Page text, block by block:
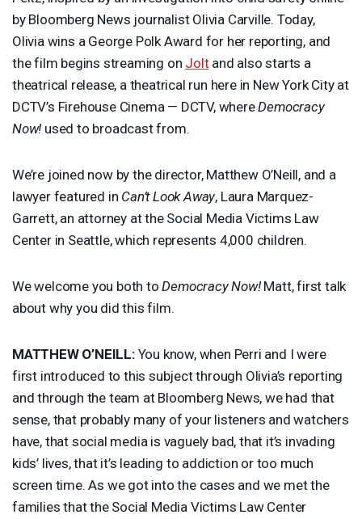
by Bloomberg News journalist Olivia Carville. Today,
Olivia wins a George Polk Award for her reporting, and
the film begins streaming on Joltand also starts a
theatrical release, a theatrical run here in New York City at
DCTV’s Firehouse Cinema — DCTV, whereDemocracy
Now! used to broadcast from.
We’re joined now by the director, Matthew O’Neill, and a
lawyer featured in Can’t Look Away, Laura Marquez-
Garrett, an attorney at the Social Media Victims Law
Center in Seattle, which represents 4,000 children.
We welcome you both toDemocracy Now!Matt, first talk
about why you did this film.
MATTHEWO’NEILL:You know, when Perri and I were
first introduced to this subject through Olivia’s reporting
and through the team at Bloomberg News, we had that
sense, that probably many of your listeners and watchers
have, that social media is vaguely bad, that it’s invading
kids’ lives, that it’s leading to addiction or too much
screen time. As we got into the cases and we met the
families that the Social Media Victims Law Center